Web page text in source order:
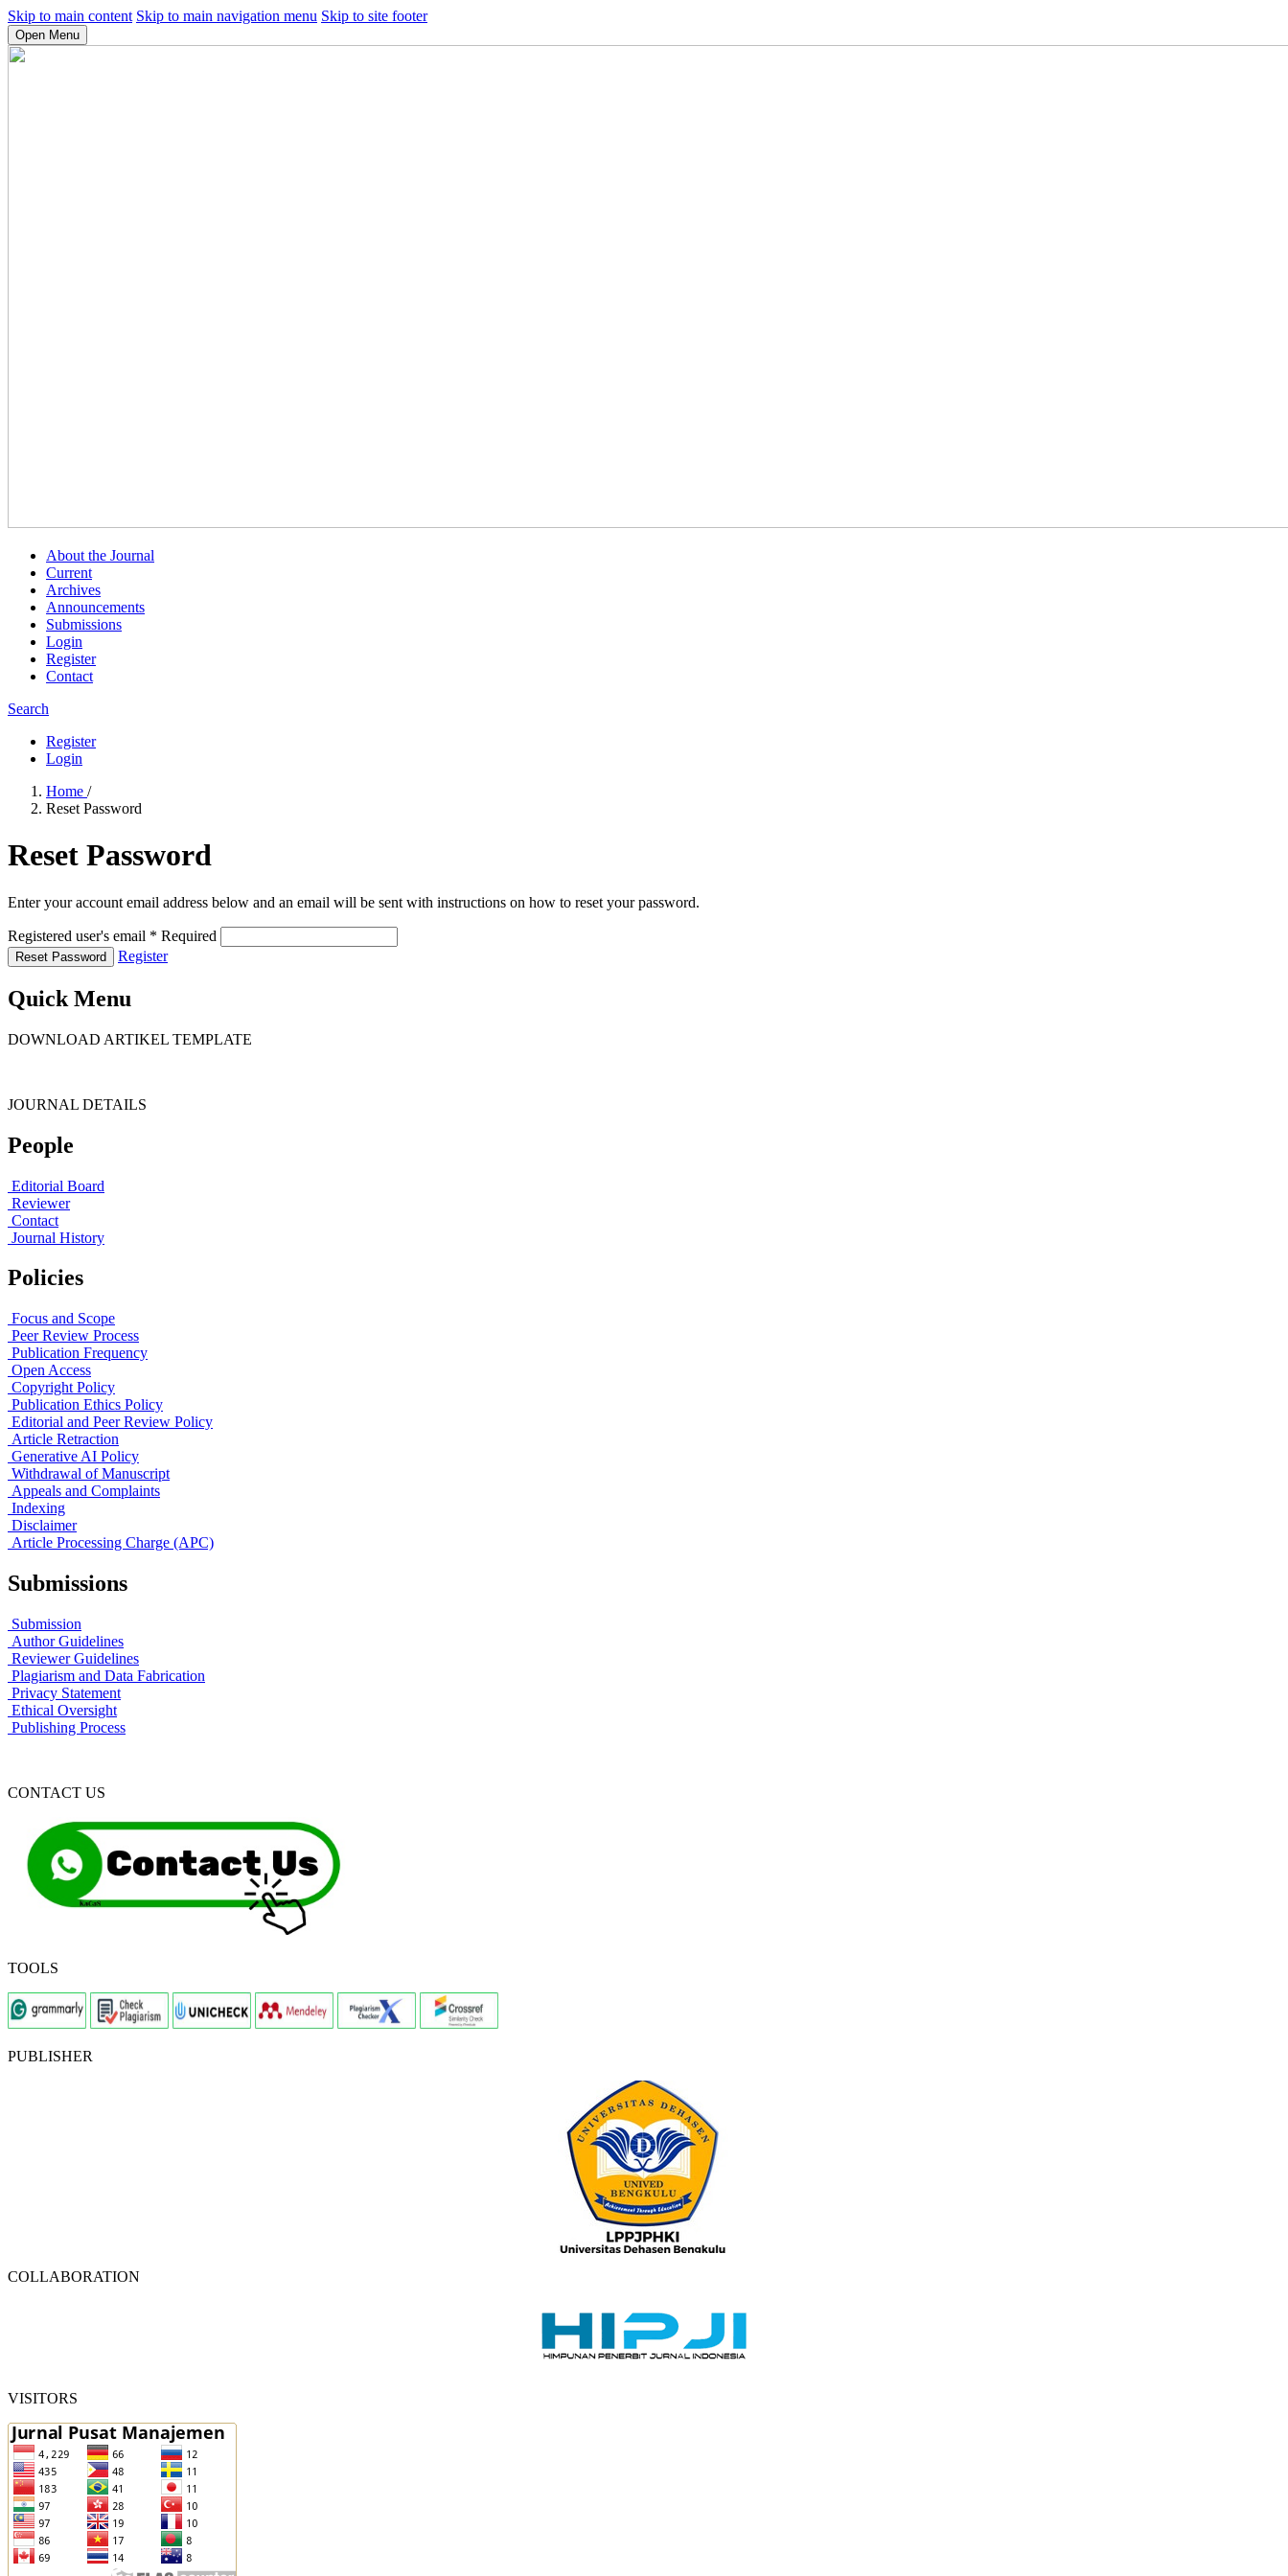
Skip to main content Skip to main navigation menu Skip to site footer
Open Menu
About the Journal
Current
Archives
Announcements
Submissions
Login
Register
Contact
Search
Register
Login
Home /
Reset Password
Reset Password
Enter your account email address below and an email will be sent with instructions on how to reset your password.
Registered user's email * Required
Reset Password Register
Quick Menu
DOWNLOAD ARTIKEL TEMPLATE
JOURNAL DETAILS
People
Editorial Board
Reviewer
Contact
Journal History
Policies
Focus and Scope
Peer Review Process
Publication Frequency
Open Access
Copyright Policy
Publication Ethics Policy
Editorial and Peer Review Policy
Article Retraction
Generative AI Policy
Withdrawal of Manuscript
Appeals and Complaints
Indexing
Disclaimer
Article Processing Charge (APC)
Submissions
Submission
Author Guidelines
Reviewer Guidelines
Plagiarism and Data Fabrication
Privacy Statement
Ethical Oversight
Publishing Process
CONTACT US
TOOLS
PUBLISHER
COLLABORATION
VISITORS